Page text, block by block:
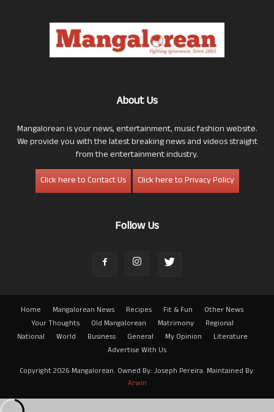
About Us
Mangalorean is your news, entertainment, music fashion website.
We provide you with the latest breaking news and videos straight
from the entertainment industry.
Click here to Contact Us
Click here to Privacy Policy
Follow Us
Home Mangalorean News Recipes Fit & Fun
Other News
Your Thoughts
Old Mangalorean Matrimony
Regional
National
World Business General My Opinion
Literature
Advertise With Us
Copyright 2026 Mangalorean. Owned By: Joseph Pereira. Maintained By:
Arwin